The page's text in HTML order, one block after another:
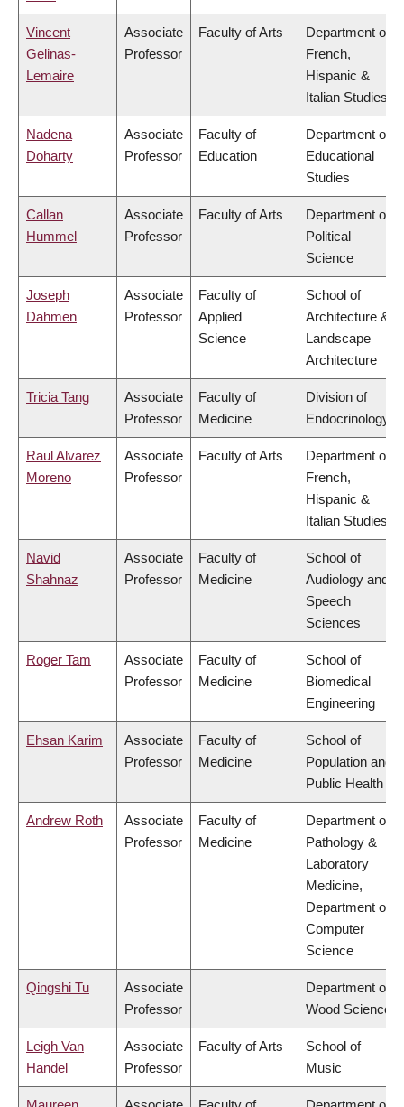
Vincent
Gelinas-
Lemaire
Associate
Professor
Faculty of Arts
Department of
French,
Hispanic &
Italian Studies
Nadena
Doharty
Associate
Professor
Faculty of
Education
Department of
Educational
Studies
Callan
Hummel
Associate
Professor
Faculty of Arts
Department of
Political
Science
Joseph
Dahmen
Associate
Professor
Faculty of
Applied
Science
School of
Architecture &
Landscape
Architecture
Tricia Tang
Associate
Professor
Faculty of
Medicine
Division of
Endocrinology
Raul Alvarez
Moreno
Associate
Professor
Faculty of Arts
Department of
French,
Hispanic &
Italian Studies
Navid
Shahnaz
Associate
Professor
Faculty of
Medicine
School of
Audiology and
Speech
Sciences
Roger Tam
Associate
Professor
Faculty of
Medicine
School of
Biomedical
Engineering
Ehsan Karim
Associate
Professor
Faculty of
Medicine
School of
Population and
Public Health
Andrew Roth
Associate
Professor
Faculty of
Medicine
Department of
Pathology &
Laboratory
Medicine,
Department of
Computer
Science
Qingshi Tu
Associate
Professor
Department of
Wood Science
Leigh Van
Handel
Associate
Professor
Faculty of Arts
School of
Music